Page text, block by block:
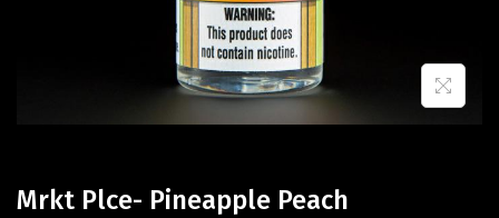
Mrkt Plce- Pineapple Peach